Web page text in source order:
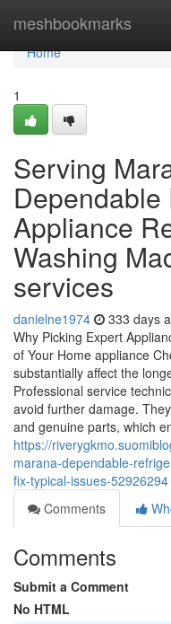
meshbookmarks
Home
Home
1
Serving
Appliance
Washing
services
danielne1974 333 days
Why Picking Expert
of Your Home appliance
substantially affect the
Professional service
avoid further damage.
and genuine parts, which
https://
marana-dependable-
fix-typical-issues-52926294
Comments
Comments
Submit a Comment
No HTML